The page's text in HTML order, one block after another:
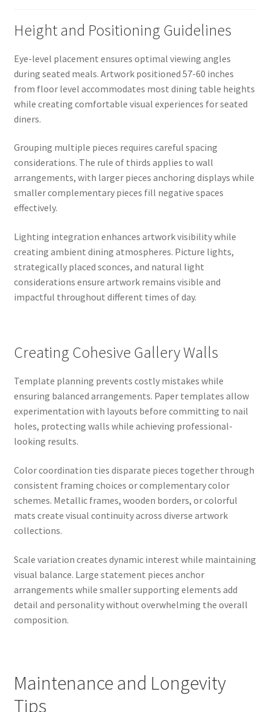
Height and Positioning Guidelines
Eye-level placement ensures optimal viewing angles
during seated meals. Artwork positioned 57-60 inches
from floor level accommodates most dining table heights
while creating comfortable visual experiences for seated
diners.
Grouping multiple pieces requires careful spacing
considerations. The rule of thirds applies to wall
arrangements, with larger pieces anchoring displays while
smaller complementary pieces fill negative spaces
effectively.
Lighting integration enhances artwork visibility while
creating ambient dining atmospheres. Picture lights,
strategically placed sconces, and natural light
considerations ensure artwork remains visible and
impactful throughout different times of day.
Creating Cohesive Gallery Walls
Template planning prevents costly mistakes while
ensuring balanced arrangements. Paper templates allow
experimentation with layouts before committing to nail
holes, protecting walls while achieving professional-
looking results.
Color coordination ties disparate pieces together through
consistent framing choices or complementary color
schemes. Metallic frames, wooden borders, or colorful
mats create visual continuity across diverse artwork
collections.
Scale variation creates dynamic interest while maintaining
visual balance. Large statement pieces anchor
arrangements while smaller supporting elements add
detail and personality without overwhelming the overall
composition.
Maintenance and Longevity
Tips